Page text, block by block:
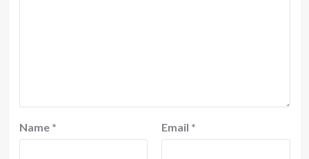
Name * Email *